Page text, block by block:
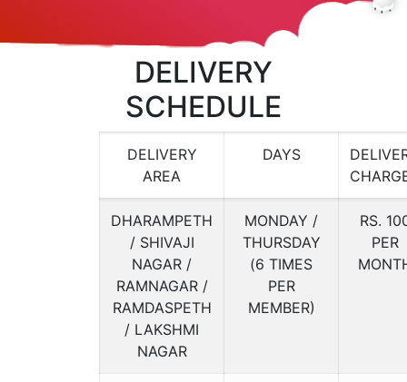
DELIVERY
SCHEDULE
DELIVERY
AREA
DAYS
DHARAMPETH
/ SHIVAJI
NAGAR /
RAMNAGAR /
RAMDASPETH
/ LAKSHMI
NAGAR
MONDAY /
THURSDAY
(6 TIMES
PER
MEMBER)
RS.
PER